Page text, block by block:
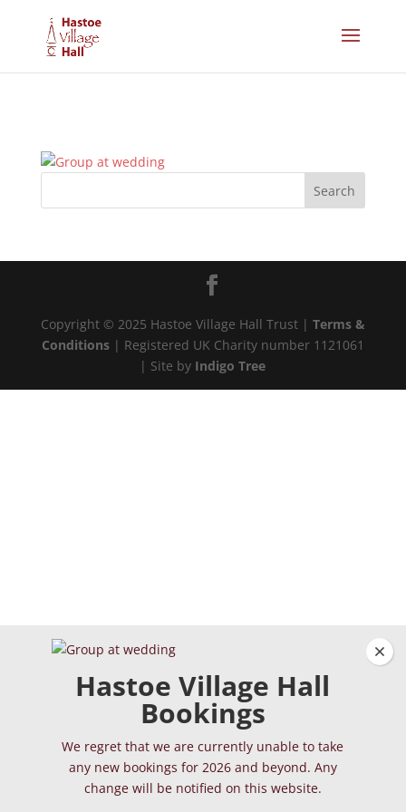
Copyright © 2025 Hastoe Village Hall Trust | Terms &
Conditions| Registered UK Charity number 1121061
| Site by Indigo Tree
Hastoe Village Hall
Bookings
We regret that we are currently unable to take
any new bookings for 2026 and beyond. Any
change will be notified on this website.